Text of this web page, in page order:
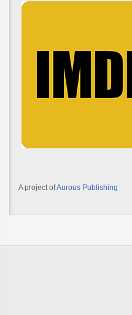
A project ofAurous Publishing